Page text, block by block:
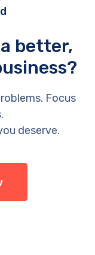
better,
Focus
deserve.